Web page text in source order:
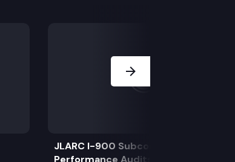
JLARC I-900 Subcommittee for SAO
Performance Audits